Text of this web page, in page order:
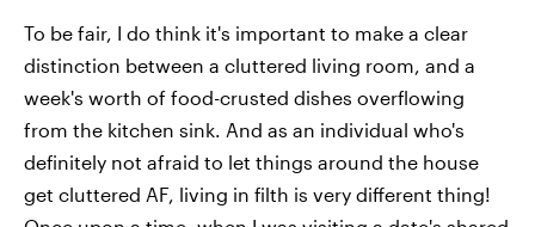
To be fair, I do think it's important to make a clear
distinction between a cluttered living room, and a
week's worth of food-crusted dishes overflowing
from the kitchen sink. And as an individual who's
definitely not afraid to let things around the house
get cluttered AF, living in filth is very different thing!